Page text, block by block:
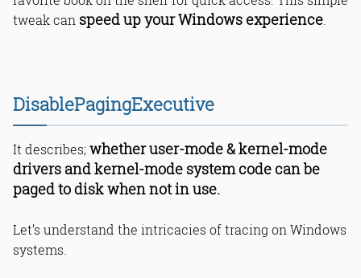
tweak?
Bottom Line
tweak can speed up your Windows experience
DisablePagingExecutive
It describes;whether user-mode & kernel-mode
drivers and kernel-mode system code can be
paged to disk when not in use.
Let’s understand the intricacies of tracing on Windows
systems.